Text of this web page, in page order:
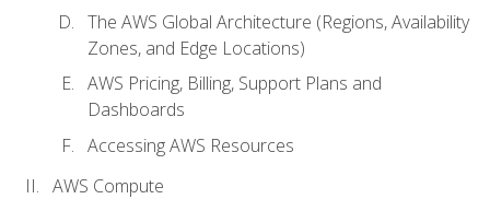
The AWS Global Architecture (Regions, Availability
Zones, and Edge Locations)
AWS Pricing, Billing, Support Plans and
Dashboards
Accessing AWS Resources
AWS Compute